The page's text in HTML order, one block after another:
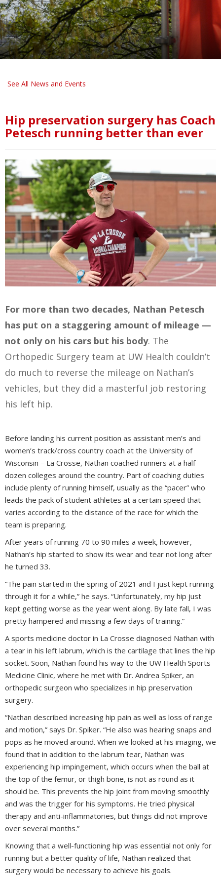
See All News and Events
Hip preservation surgery has Coach
Petesch running better than ever
For more than two decades, Nathan Petesch
has put on a staggering amount of mileage —
not only on his cars but his body. The
Orthopedic Surgery team at UW Health couldn’t
do much to reverse the mileage on Nathan’s
vehicles, but they did a masterful job restoring
his left hip.
Before landing his current position as assistant men’s and
women’s track/cross country coach at the University of
Wisconsin – La Crosse, Nathan coached runners at a half
dozen colleges around the country. Part of coaching duties
include plenty of running himself, usually as the “pacer” who
leads the pack of student athletes at a certain speed that
varies according to the distance of the race for which the
team is preparing.
After years of running 70 to 90 miles a week, however,
Nathan’s hip started to show its wear and tear not long after
he turned 33.
“The pain started in the spring of 2021 and I just kept running
through it for a while,” he says. “Unfortunately, my hip just
kept getting worse as the year went along. By late fall, I was
pretty hampered and missing a few days of training.”
A sports medicine doctor in La Crosse diagnosed Nathan with
a tear in his left labrum, which is the cartilage that lines the hip
socket. Soon, Nathan found his way to the UW Health Sports
Medicine Clinic, where he met with Dr. Andrea Spiker, an
orthopedic surgeon who specializes in hip preservation
surgery.
“Nathan described increasing hip pain as well as loss of range
and motion,” says Dr. Spiker. “He also was hearing snaps and
pops as he moved around. When we looked at his imaging, we
found that in addition to the labrum tear, Nathan was
experiencing hip impingement, which occurs when the ball at
the top of the femur, or thigh bone, is not as round as it
should be. This prevents the hip joint from moving smoothly
and was the trigger for his symptoms. He tried physical
therapy and anti-inflammatories, but things did not improve
over several months.”
Knowing that a well-functioning hip was essential not only for
running but a better quality of life, Nathan realized that
surgery would be necessary to achieve his goals.